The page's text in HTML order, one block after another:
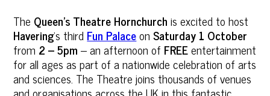
The Queen’s Theatre Hornchurchis excited to host
Havering’s thirdFun PalaceonSaturday 1 October
from 2 – 5pm– an afternoon of FREEentertainment
for all ages as part of a nationwide celebration of arts
and sciences. The Theatre joins thousands of venues